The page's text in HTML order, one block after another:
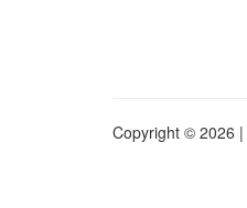
Copyright © 2026 |